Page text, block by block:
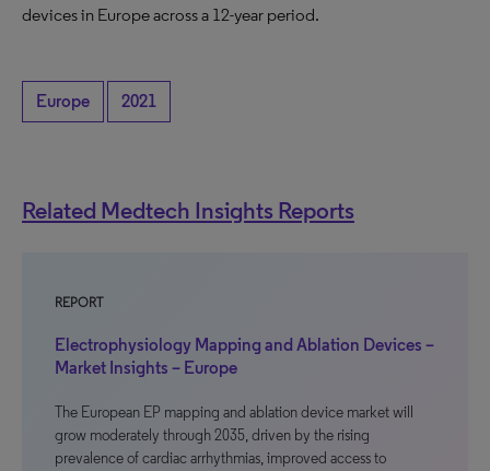
devices in Europe across a 12-year period.
Europe 2021
Related Medtech Insights Reports
REPORT
Electrophysiology Mapping and Ablation Devices –
Market Insights – Europe
The European EP mapping and ablation device market will
grow moderately through 2035, driven by the rising
prevalence of cardiac arrhythmias, improved access to